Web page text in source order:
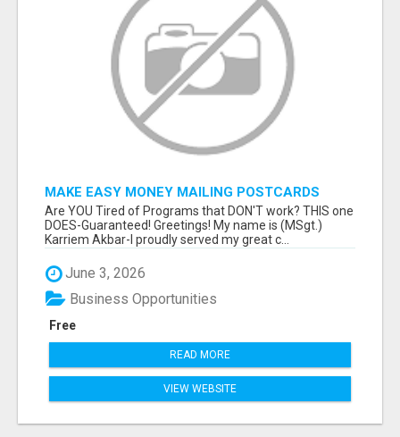
MAKE EASY MONEY MAILING POSTCARDS
Are YOU Tired of Programs that DON'T work? THIS one
DOES-Guaranteed! Greetings! My name is (MSgt.)
Karriem Akbar-I proudly served my great c...
June 3, 2026
Free
Business Opportunities
READ MORE
VIEW WEBSITE